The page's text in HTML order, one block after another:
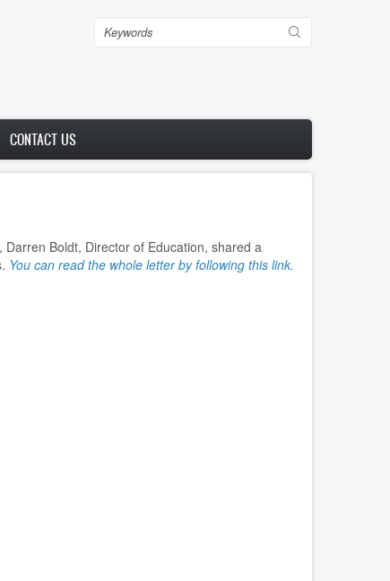
Search
CONTACT US
Boldt, Director of Education, shared a
You can read the whole letter by following this link.